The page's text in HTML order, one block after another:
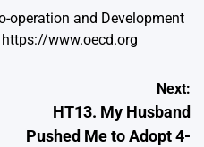
operation and Development
https://www.oecd.org
Next:
HT13. My Husband
Pushed Me to Adopt 4-